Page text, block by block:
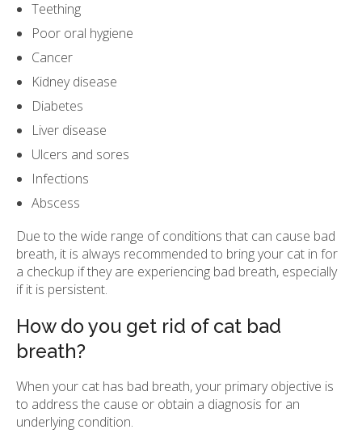
Teething
Poor oral hygiene
Cancer
Kidney disease
Diabetes
Liver disease
Ulcers and sores
Infections
Abscess
Due to the wide range of conditions that can cause bad
breath, it is always recommended to bring your cat in for
a checkup if they are experiencing bad breath, especially
if it is persistent.
How do you get rid of cat bad
breath?
When your cat has bad breath, your primary objective is
to address the cause or obtain a diagnosis for an
underlying condition.